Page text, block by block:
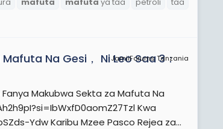
JamiiForums Tanzania
Na Gesi， Ni Leo Saa 3：
Makubwa Sekta za Mafuta Na
Kwa
Ydw Karibu Mzee Pasco Rejea za...